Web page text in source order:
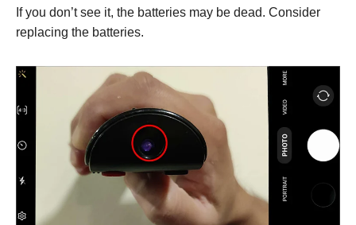
If you don’t see it, the batteries may be dead. Consider
replacing the batteries.